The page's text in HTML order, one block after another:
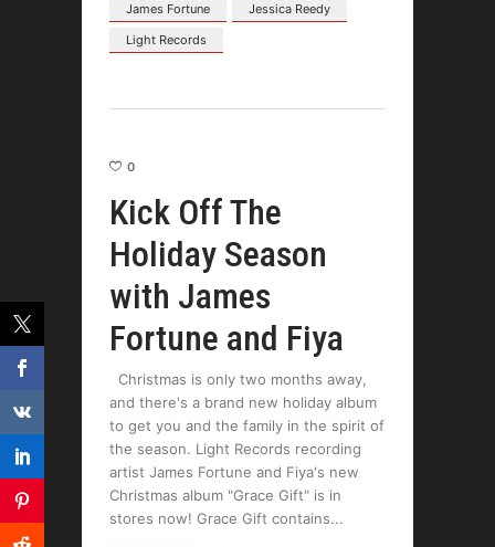
James Fortune
Jessica Reedy
Light Records
0
Kick Off The
Holiday Season
with James
Fortune and Fiya
Christmas is only two months away,
and there's a brand new holiday album
to get you and the family in the spirit of
the season. Light Records recording
artist James Fortune and Fiya's new
Christmas album "Grace Gift" is in
stores now! Grace Gift contains